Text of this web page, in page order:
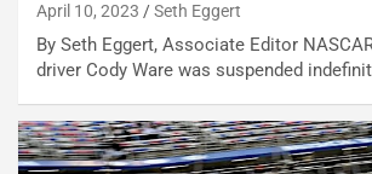
April 10, 2023 Seth Eggert
By Seth Eggert, Associate Editor
driver Cody Ware was suspended